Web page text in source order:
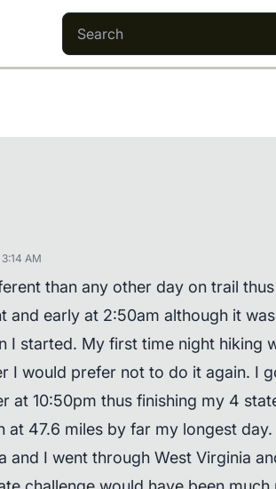
AM
than any other day on trail
and early at 2:50am although it
I started. My first time night hiking
I would prefer not to do it again. I
at 10:50pm thus finishing my 4
at 47.6 miles by far my longest day.
and I went through West Virginia